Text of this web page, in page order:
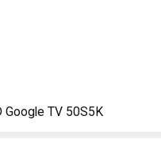
TV 50S5K